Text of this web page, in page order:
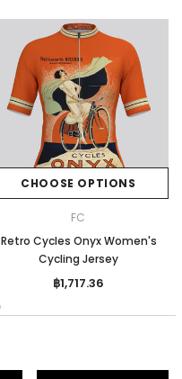
CHOOSE OPTIONS
FC
Retro Cycles Onyx Women's
Cycling Jersey
฿1,717.36